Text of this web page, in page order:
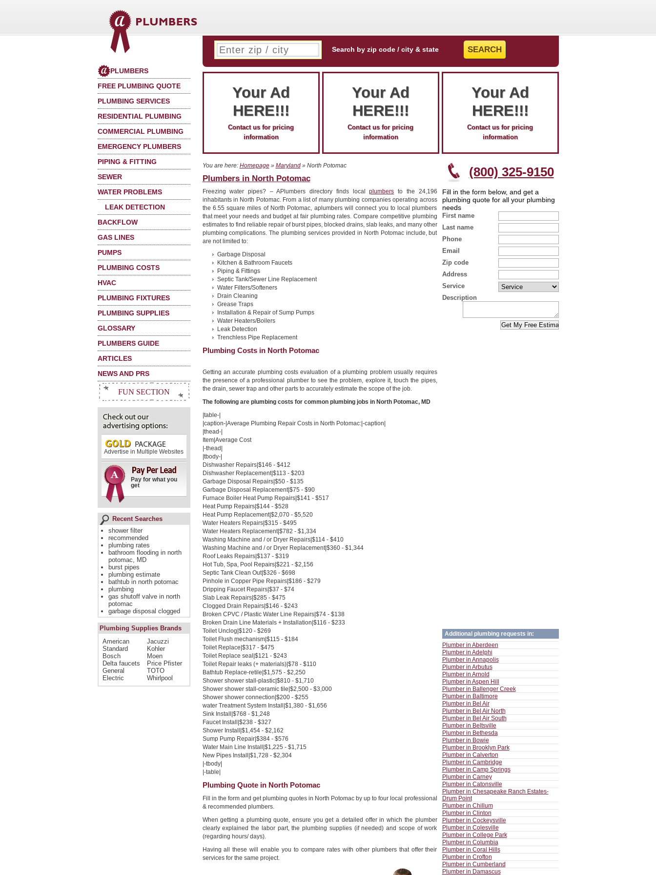
PLUMBERS
FREE PLUMBING QUOTE
PLUMBING SERVICES
RESIDENTIAL PLUMBING
COMMERCIAL PLUMBING
EMERGENCY PLUMBERS
PIPING & FITTING
SEWER
WATER PROBLEMS
LEAK DETECTION
BACKFLOW
GAS LINES
PUMPS
PLUMBING COSTS
HVAC
PLUMBING FIXTURES
PLUMBING SUPPLIES
GLOSSARY
PLUMBERS GUIDE
ARTICLES
NEWS AND PRS
FUN SECTION
Advertise in Multiple Websites
Pay for what you
get
Recent Searches
shower filter
recommended
plumbing rates
bathroom flooding in north
potomac, MD
burst pipes
plumbing estimate
bathtub in north potomac
plumbing
gas shutoff valve in north
potomac
garbage disposal clogged
Plumbing Supplies Brands
American
Standard
Bosch
Delta faucets
General
Electric
Jacuzzi
Kohler
Moen
Price Pfister
TOTO
Whirlpool
Search by zip code / city & state
Your Ad
HERE!!!
Contact us for pricing
information
Your Ad
HERE!!!
Contact us for pricing
information
Your Ad
HERE!!!
Contact us for pricing
information
(800) 325-9150
Fill in the form below, and get a
plumbing quote for all your plumbing
needs
First name
Last name
Phone
Email
Zip code
Address
Service
Description
Additional plumbing requests in:
Plumber in Aberdeen
Plumber in Adelphi
Plumber in Annapolis
Plumber in Arbutus
Plumber in Arnold
Plumber in Aspen Hill
Plumber in Ballenger Creek
Plumber in Baltimore
Plumber in Bel Air
Plumber in Bel Air North
Plumber in Bel Air South
Plumber in Beltsville
Plumber in Bethesda
Plumber in Bowie
Plumber in Brooklyn Park
Plumber in Calverton
Plumber in Cambridge
Plumber in Camp Springs
Plumber in Carney
Plumber in Catonsville
Plumber in Chesapeake Ranch Estates-
Drum Point
Plumber in Chillum
Plumber in Clinton
Plumber in Cockeysville
Plumber in Colesville
Plumber in College Park
Plumber in Columbia
Plumber in Coral Hills
Plumber in Crofton
Plumber in Cumberland
Plumber in Damascus
You are here: Homepage» Maryland» North Potomac
Plumbers in North Potomac
Freezing water pipes? – APlumbers directory finds localplumbers to the 24,196
inhabitants in North Potomac. From a list of many plumbing companies operating across
the 6.55 square miles of North Potomac, aplumbers will connect you to local plumbers
that meet your needs and budget at fair plumbing rates. Compare competitive plumbing
estimates to find reliable repair of burst pipes, blocked drains, slab leaks, and many other
plumbing complications. The plumbing services provided in North Potomac include, but
are not limited to:
Garbage Disposal
Kitchen & Bathroom Faucets
Piping & Fittings
Septic Tank/Sewer Line Replacement
Water Filters/Softeners
Drain Cleaning
Grease Traps
Installation & Repair of Sump Pumps
Water Heaters/Boilers
Leak Detection
Trenchless Pipe Replacement
Plumbing Costs in North Potomac
Getting an accurate plumbing costs evaluation of a plumbing problem usually requires
the presence of a professional plumber to see the problem, explore it, touch the pipes,
the drain, sewer trap and other parts to accurately estimate the scope of the job.
The following are plumbing costs for common plumbing jobs in North Potomac, MD
|table-|
|caption-|Average Plumbing Repair Costs in North Potomac:|-caption|
|thead-|
Item|Average Cost
|-thead|
|tbody-|
Dishwasher Repairs|$146 - $412
Dishwasher Replacement|$113 - $203
Garbage Disposal Repairs|$50 - $135
Garbage Disposal Replacement|$75 - $90
Furnace Boiler Heat Pump Repairs|$141 - $517
Heat Pump Repairs|$144 - $528
Heat Pump Replacement|$2,070 - $5,520
Water Heaters Repairs|$315 - $495
Water Heaters Replacement|$782 - $1,334
Washing Machine and / or Dryer Repairs|$114 - $410
Washing Machine and / or Dryer Replacement|$360 - $1,344
Roof Leaks Repairs|$137 - $319
Hot Tub, Spa, Pool Repairs|$221 - $2,156
Septic Tank Clean Out|$326 - $698
Pinhole in Copper Pipe Repairs|$186 - $279
Dripping Faucet Repairs|$37 - $74
Slab Leak Repairs|$285 - $475
Clogged Drain Repairs|$146 - $243
Broken CPVC / Plastic Water Line Repairs|$74 - $138
Broken Drain Line Materials + Installation|$116 - $233
Toilet Unclog|$120 - $269
Toilet Flush mechanism|$115 - $184
Toilet Replace|$317 - $475
Toilet Replace seal|$121 - $243
Toilet Repair leaks (+ materials)|$78 - $110
Bathtub Replace-retile|$1,575 - $2,250
Shower shower stall-plastic|$810 - $1,710
Shower shower stall-ceramic tile|$2,500 - $3,000
Shower shower connection|$200 - $255
water Treatment System Install|$1,380 - $1,656
Sink Install|$768 - $1,248
Faucet Install|$238 - $327
Shower Install|$1,454 - $2,162
Sump Pump Repair|$384 - $576
Water Main Line Install|$1,225 - $1,715
New Pipes Install|$1,728 - $2,304
|-tbody|
|-table|
Plumbing Quote in North Potomac
Fill in the form and get plumbing quotes in North Potomac by up to four local professional
& recommended plumbers.
When getting a plumbing quote, ensure you get a detailed offer in which the plumber
clearly explained the labor part, the plumbing supplies (if needed) and scope of work
(regarding hours/ days).
Having all these will enable you to compare rates with other plumbers that offer their
services for the same project.